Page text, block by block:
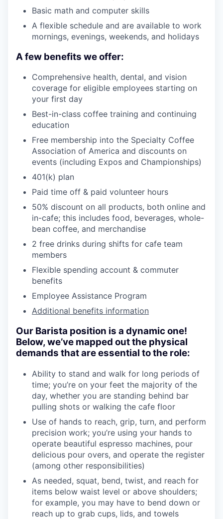
Basic math and computer skills
A flexible schedule and are available to work
mornings, evenings, weekends, and holidays
A few benefits we offer:
Comprehensive health, dental, and vision
coverage for eligible employees starting on
your first day
Best-in-class coffee training and continuing
education
Free membership into the Specialty Coffee
Association of America and discounts on
events (including Expos and Championships)
401(k) plan
Paid time off & paid volunteer hours
50% discount on all products, both online and
in-cafe; this includes food, beverages, whole-
bean coffee, and merchandise
2 free drinks during shifts for cafe team
members
Flexible spending account & commuter
benefits
Employee Assistance Program
Additional benefits information
Our Barista position is a dynamic one!
Below, we’ve mapped out the physical
demands that are essential to the role:
Ability to stand and walk for long periods of
time; you’re on your feet the majority of the
day, whether you are standing behind bar
pulling shots or walking the cafe floor
Use of hands to reach, grip, turn, and perform
precision work; you’re using your hands to
operate beautiful espresso machines, pour
delicious pour overs, and operate the register
(among other responsibilities)
As needed, squat, bend, twist, and reach for
items below waist level or above shoulders;
for example, you may have to bend down or
reach up to grab cups, lids, and towels